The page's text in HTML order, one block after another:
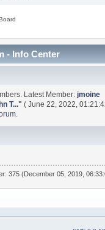
- Info Center
Latest Member:jmoine
T..." ( June 22, 2022,
375 (December 05, 2019,